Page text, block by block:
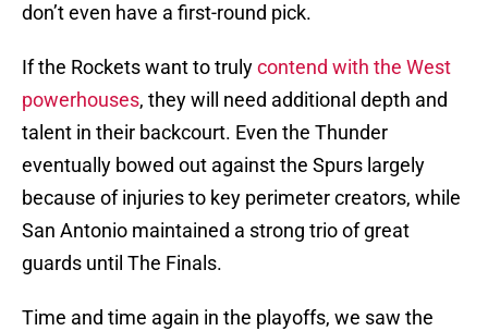
don’t even have a first-round pick.
If the Rockets want to trulycontend with the West
powerhouses, they will need additional depth and
talent in their backcourt. Even the Thunder
eventually bowed out against the Spurs largely
because of injuries to key perimeter creators, while
San Antonio maintained a strong trio of great
guards until The Finals.
Time and time again in the playoffs, we saw the